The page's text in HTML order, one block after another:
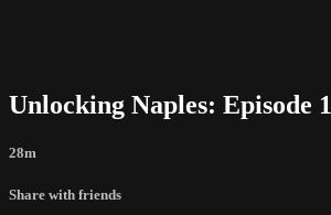
Unlocking Naples: Episode 1
28m
Share with friends